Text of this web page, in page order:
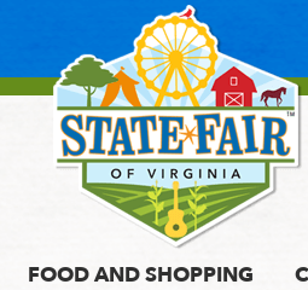
FOOD AND SHOPPING